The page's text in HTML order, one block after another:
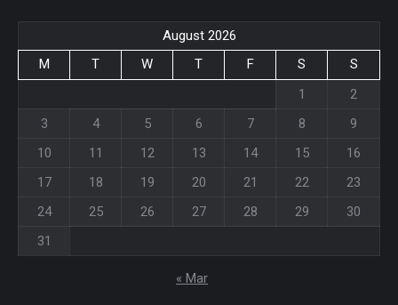
August 2026
M
T W T F S
S
1
2
3
4 5 6 7 8
9
10
11 12 13 14 15
16
17
18 19 20 21 22
23
24
25 26 27 28 29
30
31
« Mar